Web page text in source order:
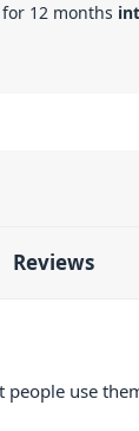
12 months
Reviews
use